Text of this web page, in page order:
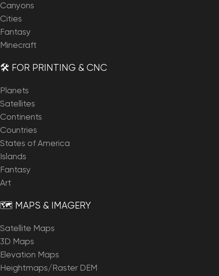
Canyons
Cities
Fantasy
Minecraft
🛠️ FOR PRINTING & CNC
Planets
Satellites
Continents
Countries
States of America
Islands
Fantasy
Art
🗺️ MAPS & IMAGERY
Satellite Maps
3D Maps
Elevation Maps
Heightmaps/Raster DEM